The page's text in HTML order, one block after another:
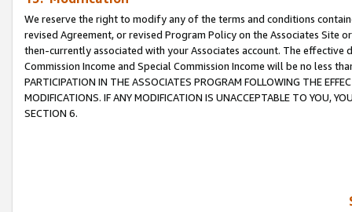
We reserve the right to modify any of the terms and conditions
revised Agreement, or revised Program Policy on the Associates
then-currently associated with your Associates account. The
Commission Income and Special Commission Income will be no less
PARTICIPATION IN THE ASSOCIATES PROGRAM FOLLOWING THE
MODIFICATIONS. IF ANY MODIFICATION IS UNACCEPTABLE TO YOU,
SECTION 6.